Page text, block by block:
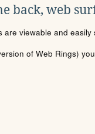
back, web
are viewable and
of Web Rings)